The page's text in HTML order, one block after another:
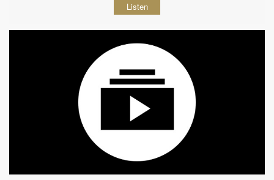
Listen